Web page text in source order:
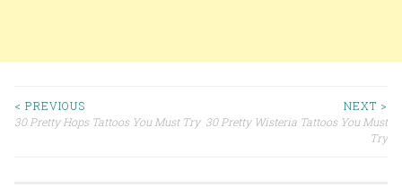
Post navigation
< PREVIOUS
30 Pretty Hops Tattoos You Must Try
NEXT >
30 Pretty Wisteria Tattoos You Must
Try